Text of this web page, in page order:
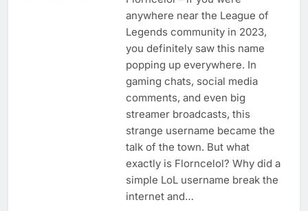
anywhere near the League of
Legends community in 2023,
you definitely saw this name
popping up everywhere. In
gaming chats, social media
comments, and even big
streamer broadcasts, this
strange username became the
talk of the town. But what
exactly is Florncelol? Why did a
simple LoL username break the
internet and…